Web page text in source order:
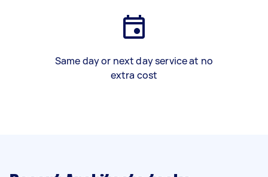
Same day or next day service at no
extra cost